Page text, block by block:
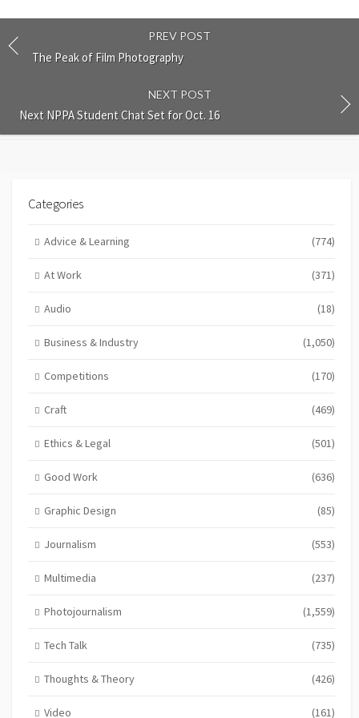
PREV POST
The Peak of Film Photography
NEXT POST
Next NPPA Student Chat Set for Oct. 16
Categories
Advice & Learning (774)
At Work (371)
Audio (18)
Business & Industry (1,050)
Competitions (170)
Craft (469)
Ethics & Legal (501)
Good Work (636)
Graphic Design (85)
Journalism (553)
Multimedia (237)
Photojournalism (1,559)
Tech Talk (735)
Thoughts & Theory (426)
Video (161)